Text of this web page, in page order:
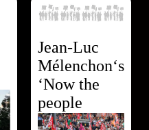
Jean-Luc
Mélenchon‘s
‘Now the
people